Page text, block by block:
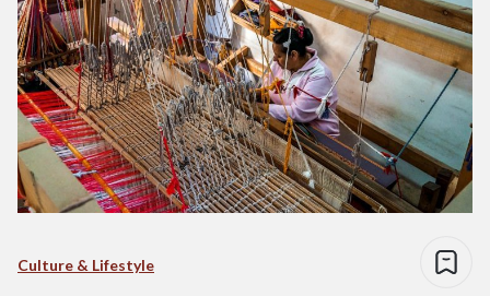
Culture & Lifestyle